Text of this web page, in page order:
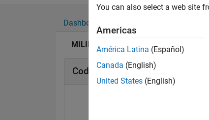
Dashboard
MILIND WANKHADE's Badges
Cody Badges
You can also select a web site
Americas
América Latina (Español)
Canada (English)
United States (English)